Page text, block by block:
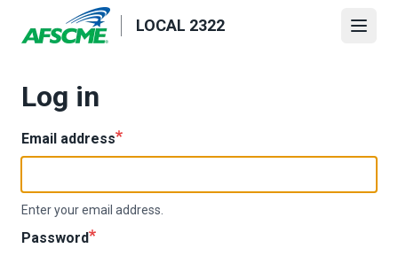
LOCAL 2322
Log in
Email address
Enter your email address.
Password